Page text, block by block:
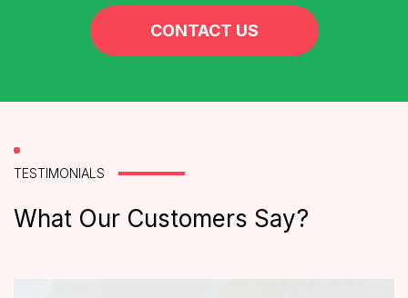
CONTACT US
TESTIMONIALS
What Our Customers Say?